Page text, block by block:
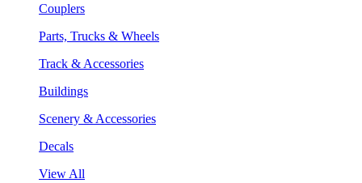
Couplers
Parts, Trucks & Wheels
Track & Accessories
Buildings
Scenery & Accessories
Decals
View All